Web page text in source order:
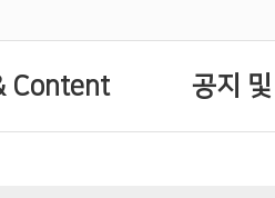
Content 공지